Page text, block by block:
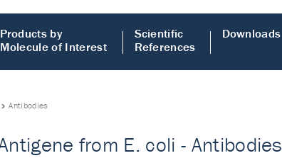
Products by
Molecule of Interest
Scientific
References
Downloads
Antibodies
from E. coli - Antibodies